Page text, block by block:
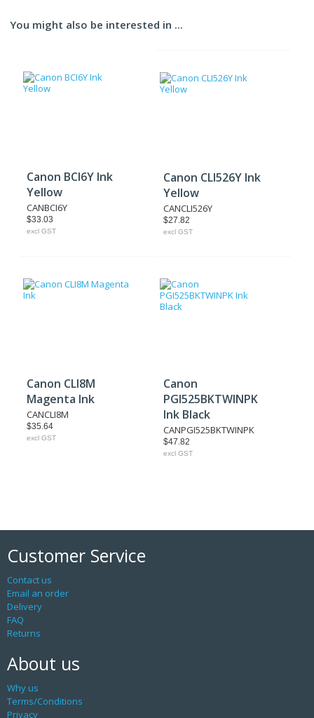
You might also be interested in ...
Canon BCI6Y Ink
Yellow
CANBCI6Y
$33.03
excl GST
Canon CLI526Y Ink
Yellow
CANCLI526Y
$27.82
excl GST
Canon CLI8M
Magenta Ink
CANCLI8M
$35.64
excl GST
Canon
PGI525BKTWINPK
Ink Black
CANPGI525BKTWINPK
$47.82
excl GST
Customer Service
Contact us
Email an order
Delivery
FAQ
Returns
About us
Why us
Terms/Conditions
Privacy